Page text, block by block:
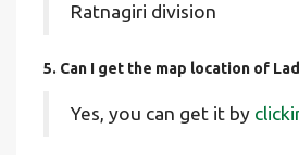
Ratnagiri division
5. Can I get the map location of
Yes, you can get it by